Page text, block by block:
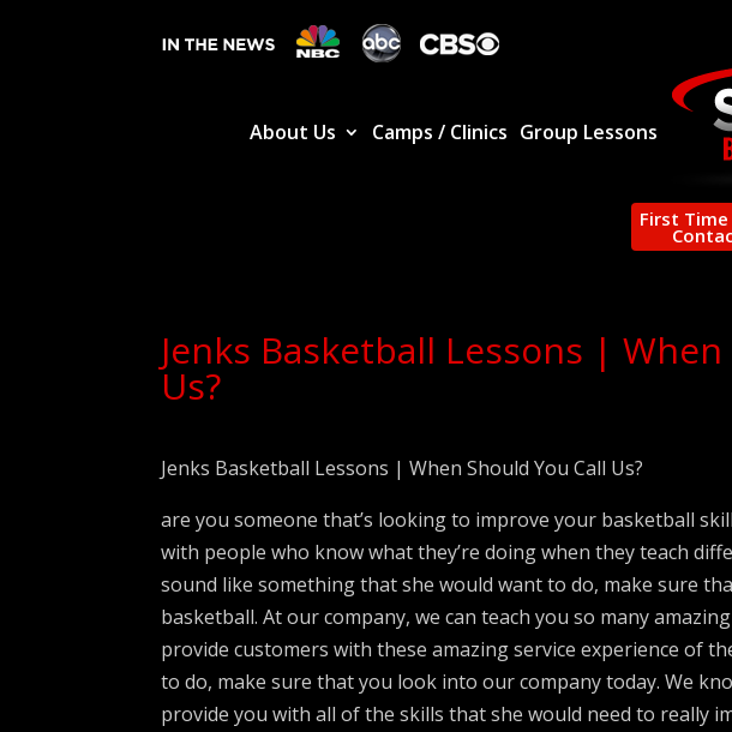
About Us Camps / Clinics Group Lessons
First
Jenks Basketball Lessons | When
Us?
Jenks Basketball Lessons | When Should You Call Us?
are you someone that’s looking to improve your basketball
with people who know what they’re doing when they teach
sound like something that she would want to do, make sure
basketball. At our company, we can teach you so many
provide customers with these amazing service experience of
to do, make sure that you look into our company today. We
provide you with all of the skills that she would need to really